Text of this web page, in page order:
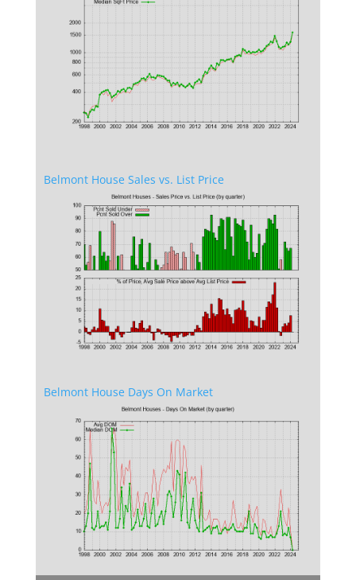
Belmont House Sales vs. List Price
Belmont House Days On Market